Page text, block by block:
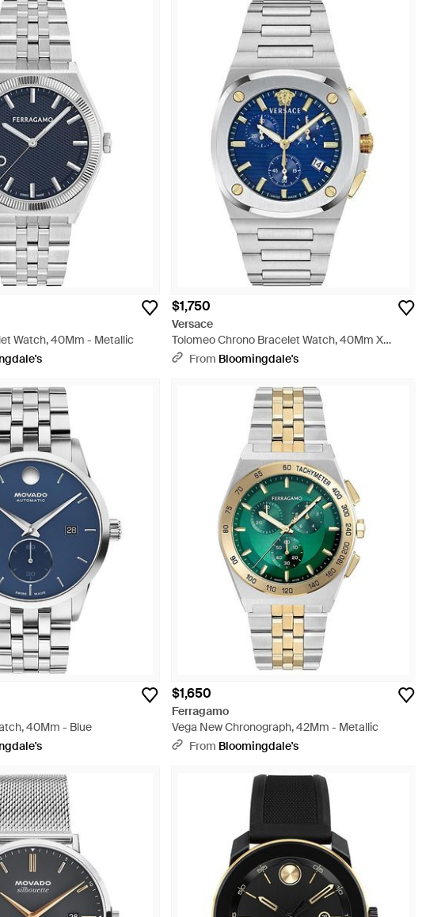
Watch, 40Mm - Metallic
$1,750
Versace
Tolomeo Chrono Bracelet Watch, 40Mm X
49Mm - Gray
From Bloomingdale's
40Mm - Blue
$1,650
Ferragamo
Vega New Chronograph, 42Mm - Metallic
From Bloomingdale's